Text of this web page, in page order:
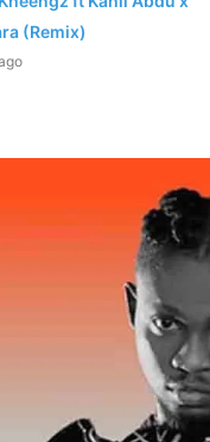
(Remix)